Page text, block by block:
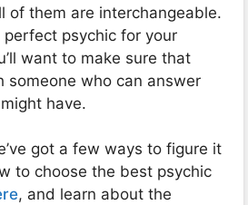
of them are interchangeable.
psychic for your
want to make sure that
someone who can answer
have.
got a few ways to figure it
to choose the best psychic
, and learn about the